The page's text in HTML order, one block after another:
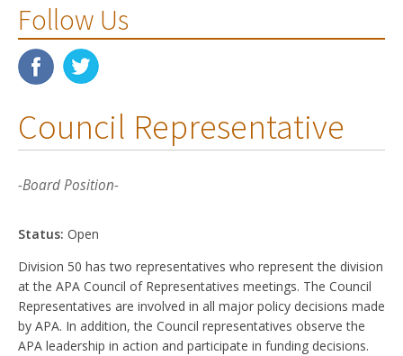
Follow Us
Council Representative
-Board Position-
Status: Open
Division 50 has two representatives who represent the division
at the APA Council of Representatives meetings. The Council
Representatives are involved in all major policy decisions made
by APA. In addition, the Council representatives observe the
APA leadership in action and participate in funding decisions.